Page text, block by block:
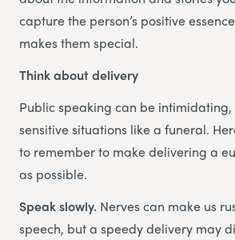
capture the person’s positive
makes them special.
Think about delivery
Public speaking can be
sensitive situations like a funeral.
to remember to make delivering a
as possible.
Speak slowly. Nerves can make us
speech, but a speedy delivery may